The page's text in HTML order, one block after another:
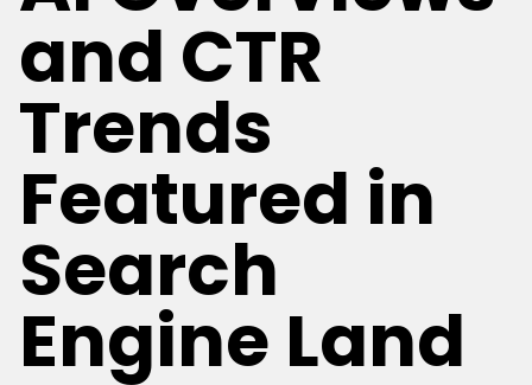
and CTR
Trends
Featured in
Search
Engine Land